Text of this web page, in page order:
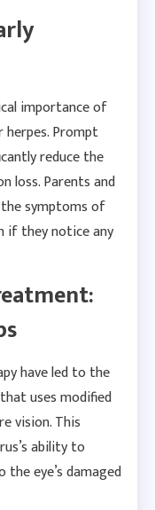
importance of
Prompt
reduce the
loss. Parents and
symptoms of
if they notice any
have led to the
uses modified
vision. This
ability to
eye’s damaged